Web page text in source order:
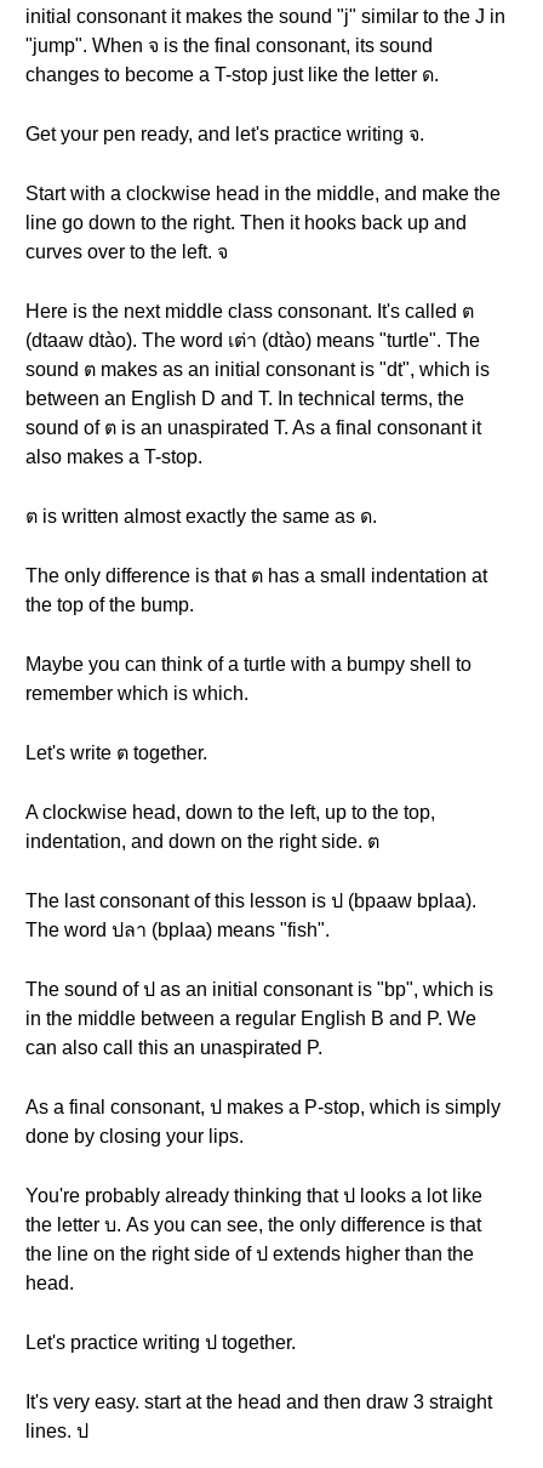
initial consonant it makes the sound "j" similar to the J in
"jump". When จ is the final consonant, its sound
changes to become a T-stop just like the letter ด.
Get your pen ready, and let's practice writing จ.
Start with a clockwise head in the middle, and make the
line go down to the right. Then it hooks back up and
curves over to the left. จ
Here is the next middle class consonant. It's called ต
(dtaaw dtào). The word เต่า (dtào) means "turtle". The
sound ต makes as an initial consonant is "dt", which is
between an English D and T. In technical terms, the
sound of ต is an unaspirated T. As a final consonant it
also makes a T-stop.
ต is written almost exactly the same as ด.
The only difference is that ต has a small indentation at
the top of the bump.
Maybe you can think of a turtle with a bumpy shell to
remember which is which.
Let's write ต together.
A clockwise head, down to the left, up to the top,
indentation, and down on the right side. ต
The last consonant of this lesson is ป (bpaaw bplaa).
The word ปลา (bplaa) means "fish".
The sound of ป as an initial consonant is "bp", which is
in the middle between a regular English B and P. We
can also call this an unaspirated P.
As a final consonant, ป makes a P-stop, which is simply
done by closing your lips.
You're probably already thinking that ป looks a lot like
the letter บ. As you can see, the only difference is that
the line on the right side of ป extends higher than the
head.
Let's practice writing ป together.
It's very easy. start at the head and then draw 3 straight
lines. ป